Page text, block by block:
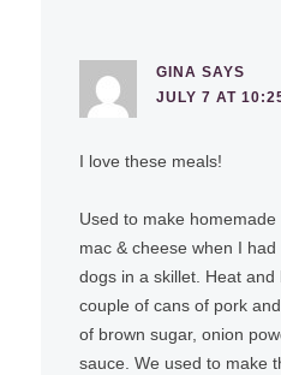
GINA SAYS
JULY 7 AT
I love these meals!
Used to make
mac & cheese when I
dogs in a skillet. Heat and
couple of cans of pork
of brown sugar, onion
sauce. We used to make